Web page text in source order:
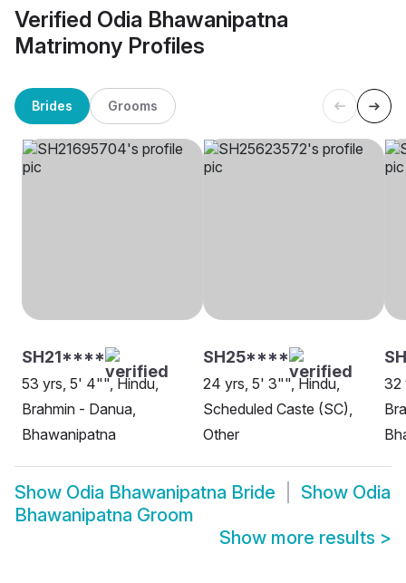
Verified Odia Bhawanipatna
Matrimony Profiles
Brides Grooms
SH21****
53 yrs, 5' 4"", Hindu,
Brahmin - Danua,
Bhawanipatna
SH25****
24 yrs, 5' 3"", Hindu,
Scheduled Caste (SC),
Other
32
Show Odia Bhawanipatna Bride Show Odia
Bhawanipatna Groom
Show more results >